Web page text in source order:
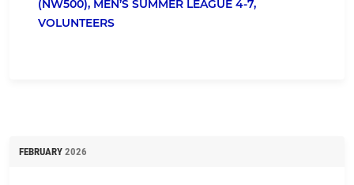
(NW500), MEN’S SUMMER LEAGUE 4-7,
VOLUNTEERS
FEBRUARY 2026